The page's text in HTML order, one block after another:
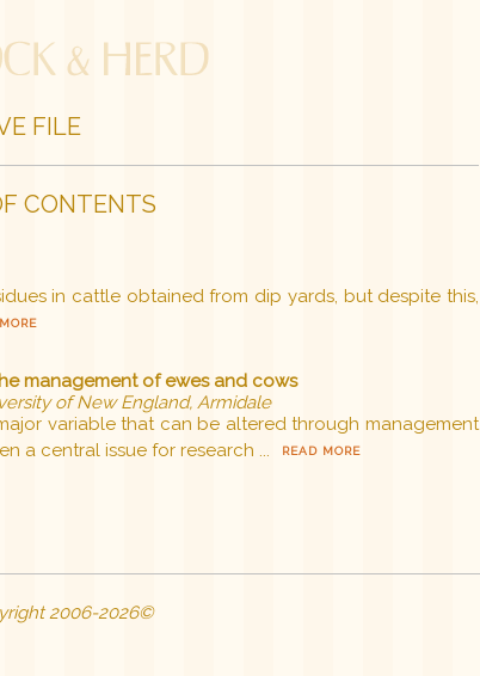
FILE
CONTENTS
in cattle obtained from dip yards, but despite this,
management of ewes and cows
of New England, Armidale
variable that can be altered through management
a central issue for research ...
READ MORE
2006-2026©